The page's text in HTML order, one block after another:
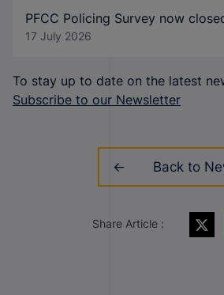
PFCC Policing Survey now
17 July 2026
To stay up to date on the latest
Subscribe to our Newsletter
Back to
Share Article :